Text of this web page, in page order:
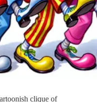
clique of